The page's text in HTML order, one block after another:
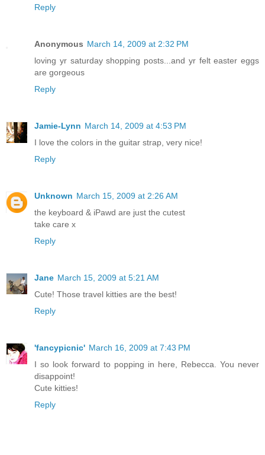
Reply
Anonymous March 14, 2009 at 2:32 PM
loving yr saturday shopping posts...and yr felt easter eggs
are gorgeous
Reply
Jamie-Lynn March 14, 2009 at 4:53 PM
I love the colors in the guitar strap, very nice!
Reply
Unknown March 15, 2009 at 2:26 AM
the keyboard & iPawd are just the cutest
take care x
Reply
Jane March 15, 2009 at 5:21 AM
Cute! Those travel kitties are the best!
Reply
'fancypicnic' March 16, 2009 at 7:43 PM
I so look forward to popping in here, Rebecca. You never
disappoint!
Cute kitties!
Reply